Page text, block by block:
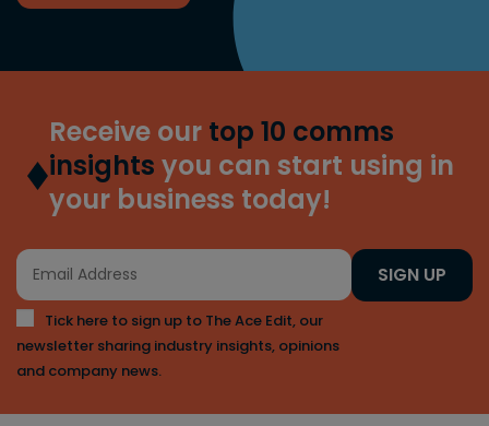
Receive our top 10 comms
insights you can start using in
your business today!
Tick here to sign up to The Ace Edit, our
newsletter sharing industry insights, opinions
and company news.
SIGN UP